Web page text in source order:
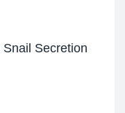
Secretion